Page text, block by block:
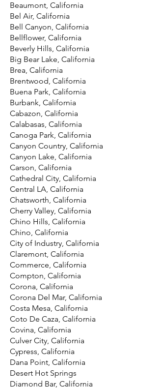
Beaumont, California
Bel Air, California
Bell Canyon, California
Bellflower, California
Beverly Hills, California
Big Bear Lake, California
Brea, California
Brentwood, California
Buena Park, California
Burbank, California
Cabazon, California
Calabasas, California
Canoga Park, California
Canyon Country, California
Canyon Lake, California
Carson, California
Cathedral City, California
Central LA, California
Chatsworth, California
Cherry Valley, California
Chino Hills, California
Chino, California
City of Industry, California
Claremont, California
Commerce, California
Compton, California
Corona, California
Corona Del Mar, California
Costa Mesa, California
Coto De Caza, California
Covina, California
Culver City, California
Cypress, California
Dana Point, California
Desert Hot Springs
Diamond Bar, California